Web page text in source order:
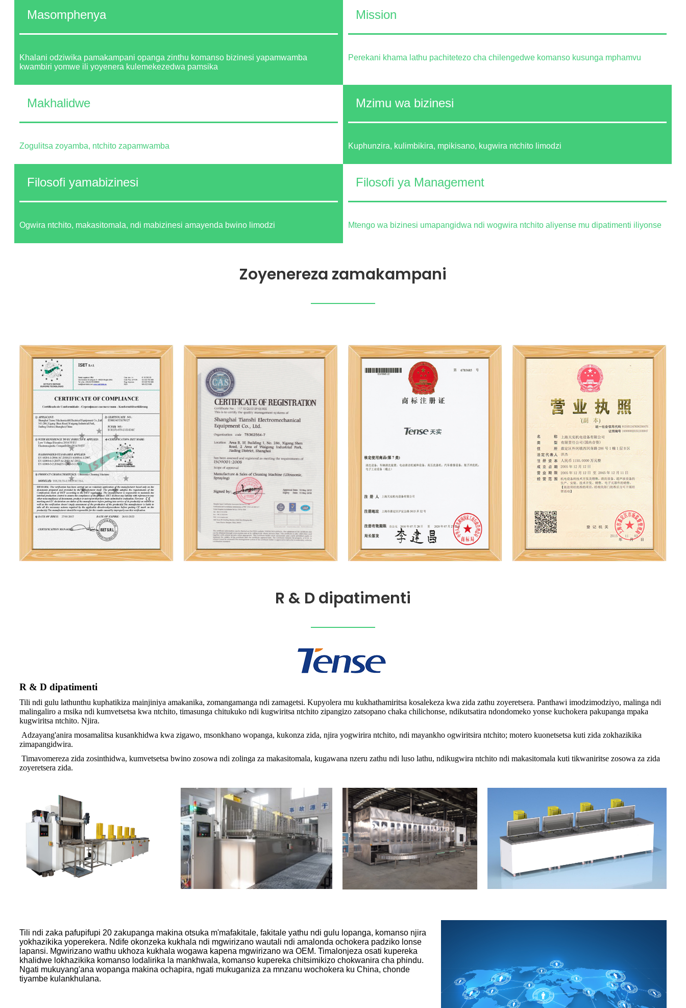
Masomphenya
Khalani odziwika pamakampani opanga zinthu komanso bizinesi yapamwamba
kwambiri yomwe ili yoyenera kulemekezedwa pamsika
Mission
Perekani khama lathu pachitetezo cha chilengedwe komanso kusunga mphamvu
Makhalidwe
Zogulitsa zoyamba, ntchito zapamwamba
Mzimu wa bizinesi
Kuphunzira, kulimbikira, mpikisano, kugwira ntchito limodzi
Filosofi yamabizinesi
Ogwira ntchito, makasitomala, ndi mabizinesi amayenda bwino limodzi
Filosofi ya Management
Mtengo wa bizinesi umapangidwa ndi wogwira ntchito aliyense mu dipatimenti iliyonse
Zoyenereza zamakampani
R & D dipatimenti
R & D dipatimenti
Tili ndi gulu lathunthu kuphatikiza mainjiniya amakanika, zomangamanga ndi zamagetsi. Kupyolera mu kukhathamiritsa kosalekeza kwa zida zathu zoyeretsera. Panthawi imodzimodziyo, malinga ndi
malingaliro a msika ndi kumvetsetsa kwa ntchito, timasunga chitukuko ndi kugwiritsa ntchito zipangizo zatsopano chaka chilichonse, ndikutsatira ndondomeko yonse kuchokera pakupanga mpaka
kugwiritsa ntchito. Njira.
Adzayang'anira mosamalitsa kusankhidwa kwa zigawo, msonkhano wopanga, kukonza zida, njira yogwirira ntchito, ndi mayankho ogwiritsira ntchito; motero kuonetsetsa kuti zida zokhazikika
zimapangidwira.
Timavomereza zida zosinthidwa, kumvetsetsa bwino zosowa ndi zolinga za makasitomala, kugawana nzeru zathu ndi luso lathu, ndikugwira ntchito ndi makasitomala kuti tikwaniritse zosowa za zida
zoyeretsera zida.
Tili ndi zaka pafupifupi 20 zakupanga makina otsuka m'mafakitale, fakitale yathu ndi gulu lopanga, komanso njira
yokhazikika yoperekera. Ndife okonzeka kukhala ndi mgwirizano wautali ndi amalonda ochokera padziko lonse
lapansi. Mgwirizano wathu ukhoza kukhala wogawa kapena mgwirizano wa OEM. Timalonjeza osati kupereka
khalidwe lokhazikika komanso lodalirika la mankhwala, komanso kupereka chitsimikizo chokwanira cha phindu.
Ngati mukuyang'ana wopanga makina ochapira, ngati mukuganiza za mnzanu wochokera ku China, chonde
tiyambe kulankhulana.